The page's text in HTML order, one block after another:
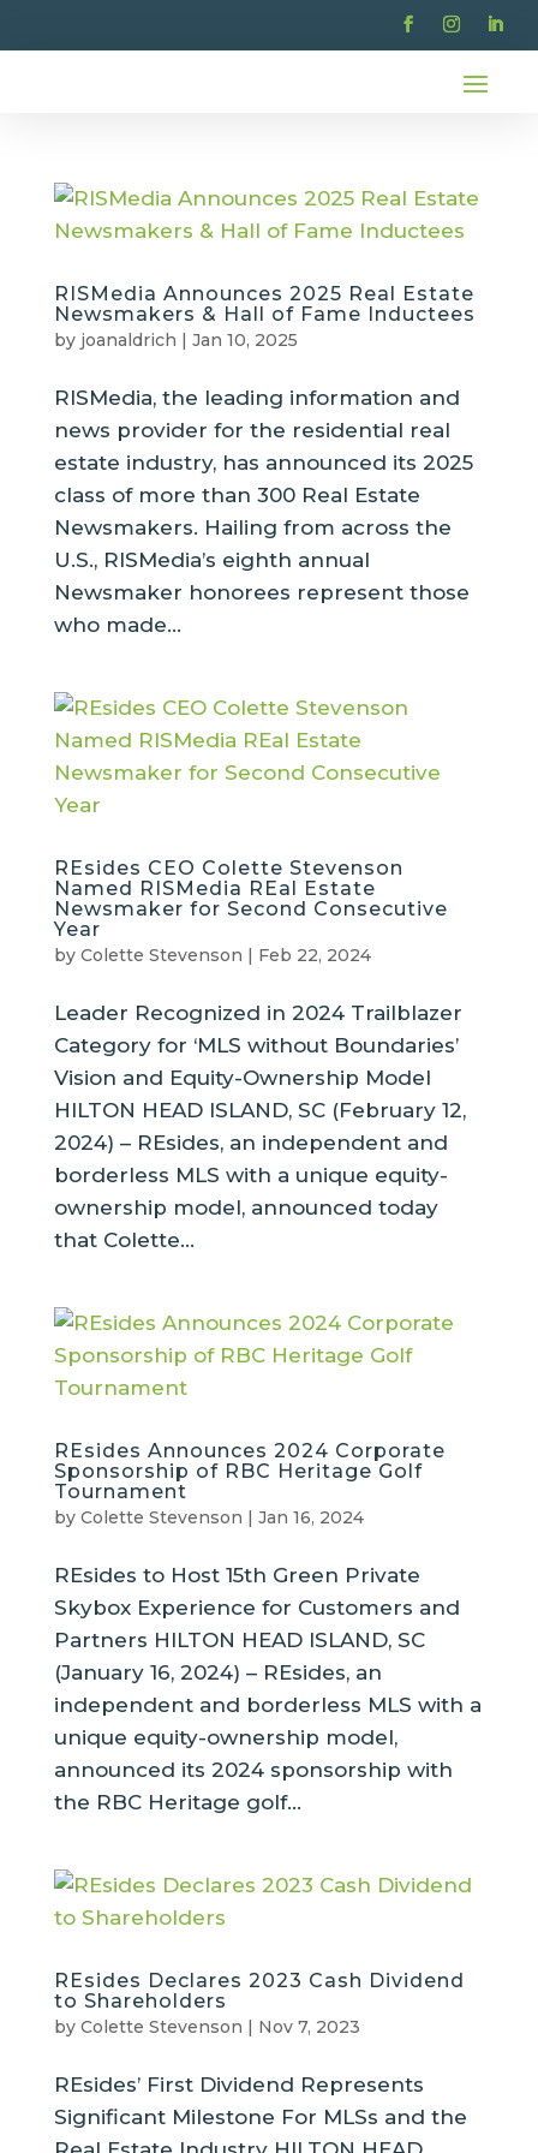
RISMedia Announces 2025 Real Estate
Newsmakers & Hall of Fame Inductees
by joanaldrich | Jan 10, 2025
RISMedia, the leading information and
news provider for the residential real
estate industry, has announced its 2025
class of more than 300 Real Estate
Newsmakers. Hailing from across the
U.S., RISMedia’s eighth annual
Newsmaker honorees represent those
who made...
REsides CEO Colette Stevenson
Named RISMedia REal Estate
Newsmaker for Second Consecutive
Year
by Colette Stevenson | Feb 22, 2024
Leader Recognized in 2024 Trailblazer
Category for ‘MLS without Boundaries’
Vision and Equity-Ownership Model
HILTON HEAD ISLAND, SC (February 12,
2024) – REsides, an independent and
borderless MLS with a unique equity-
ownership model, announced today
that Colette...
REsides Announces 2024 Corporate
Sponsorship of RBC Heritage Golf
Tournament
by Colette Stevenson | Jan 16, 2024
REsides to Host 15th Green Private
Skybox Experience for Customers and
Partners HILTON HEAD ISLAND, SC
(January 16, 2024) – REsides, an
independent and borderless MLS with a
unique equity-ownership model,
announced its 2024 sponsorship with
the RBC Heritage golf...
REsides Declares 2023 Cash Dividend
to Shareholders
by Colette Stevenson | Nov 7, 2023
REsides’ First Dividend Represents
Significant Milestone For MLSs and the